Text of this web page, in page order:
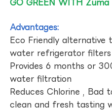
GO GREEN WITH Zuma
Advantages:
Eco Friendly alternative
water refrigerator filters
Provides 6 months or
water filtration
Reduces Chlorine , Bad
clean and fresh tasting